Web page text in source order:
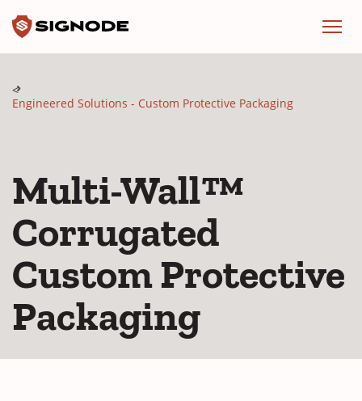
Engineered Solutions - Custom Protective Packaging
Multi-Wall™
Corrugated
Custom Protective
Packaging